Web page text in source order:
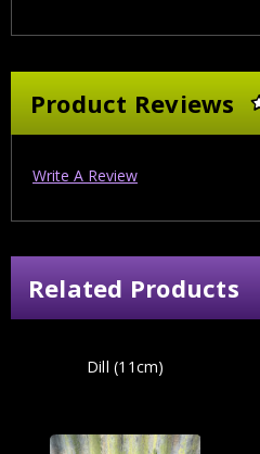
Product Reviews
Write A Review
Related Products
Dill (11cm)